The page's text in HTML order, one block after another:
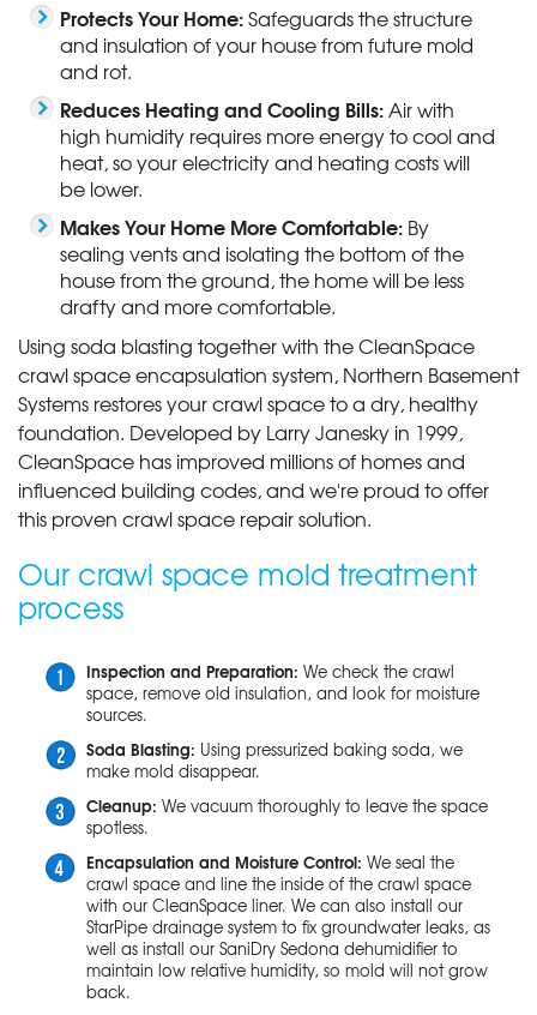
Protects Your Home:Safeguards the structure
and insulation of your house from future mold
and rot.
Reduces Heating and Cooling Bills:Air with
high humidity requires more energy to cool and
heat, so your electricity and heating costs will
be lower.
Makes Your Home More Comfortable: By
sealing vents and isolating the bottom of the
house from the ground, the home will be less
drafty and more comfortable.
Using soda blasting together with the CleanSpace
crawl space encapsulation system, Northern Basement
Systems restores your crawl space to a dry, healthy
foundation. Developed by Larry Janesky in 1999,
CleanSpace has improved millions of homes and
influenced building codes, and we're proud to offer
this proven crawl space repair solution.
Our crawl space mold treatment
process
Inspection and Preparation: We check the crawl
space, remove old insulation, and look for moisture
sources.
Soda Blasting: Using pressurized baking soda, we
make mold disappear.
Cleanup: We vacuum thoroughly to leave the space
spotless.
Encapsulation and Moisture Control: We seal the
crawl space and line the inside of the crawl space
with our CleanSpace liner. We can also install our
StarPipe drainage system to fix groundwater leaks, as
well as install our SaniDry Sedona dehumidifier to
maintain low relative humidity, so mold will not grow
back.